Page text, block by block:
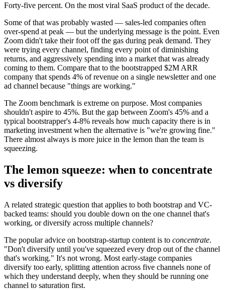
Forty-five percent. On the most viral SaaS product of the decade.
Some of that was probably wasted — sales-led companies often
over-spend at peak — but the underlying message is the point. Even
Zoom didn't take their foot off the gas during peak demand. They
were trying every channel, finding every point of diminishing
returns, and aggressively spending into a market that was already
coming to them. Compare that to the bootstrapped $2M ARR
company that spends 4% of revenue on a single newsletter and one
ad channel because "things are working."
The Zoom benchmark is extreme on purpose. Most companies
shouldn't aspire to 45%. But the gap between Zoom's 45% and a
typical bootstrapper's 4-8% reveals how much capacity there is in
marketing investment when the alternative is "we're growing fine."
There almost always is more juice in the lemon than the team is
squeezing.
The lemon squeeze: when to concentrate
vs diversify
A related strategic question that applies to both bootstrap and VC-
backed teams: should you double down on the one channel that's
working, or diversify across multiple channels?
The popular advice on bootstrap-startup content is to concentrate.
"Don't diversify until you've squeezed every drop out of the channel
that's working." It's not wrong. Most early-stage companies
diversify too early, splitting attention across five channels none of
which they understand deeply, when they should be running one
channel to saturation first.